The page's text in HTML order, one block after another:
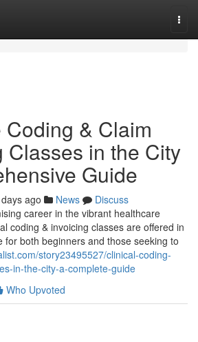
& Claim
Classes in the City
Guide
ago News
Discuss
career in the vibrant healthcare
coding & invoicing classes are offered in
for both beginners and those seeking to
story23495527/clinical-coding-
in-the-city-a-complete-guide
Who Upvoted